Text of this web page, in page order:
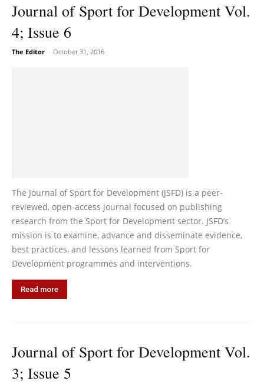
Journal of Sport for Development Vol.
4; Issue 6
The Editor - October 31, 2016
The Journal of Sport for Development (JSFD) is a peer-
reviewed, open-access journal focused on publishing
research from the Sport for Development sector. JSFD’s
mission is to examine, advance and disseminate evidence,
best practices, and lessons learned from Sport for
Development programmes and interventions.
Read more
Journal of Sport for Development Vol.
3; Issue 5